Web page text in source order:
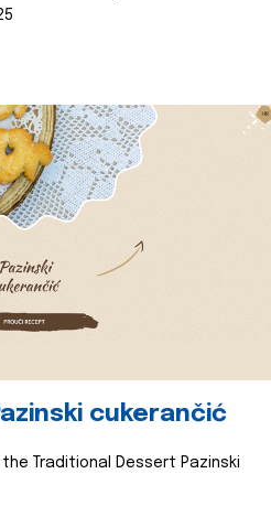
cukerančić
the Traditional Dessert Pazinski